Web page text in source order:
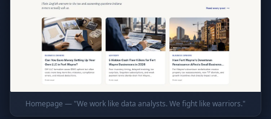
Homepage — "We work like data analysts. We fight like warriors."